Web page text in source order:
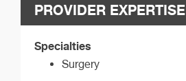
PROVIDER EXPERTISE
Specialties
Surgery